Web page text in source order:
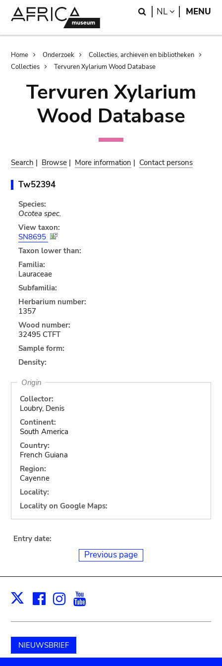
Search
NL LANGUAGE
MENU
Breadcrumb
Home Onderzoek
Collecties, archieven en bibliotheken
Collecties
Tervuren Xylarium Wood Database
Tervuren Xylarium
Wood Database
Search | Browse | More information | Contact persons
Tw52394
Species:
Ocotea spec.
View taxon:
SN8695
Taxon lower than:
Familia:
Lauraceae
Subfamilia:
Herbarium number:
1357
Wood number:
32495 CTFT
Sample form:
Density:
Origin
Collector:
Loubry, Denis
Continent:
South America
Country:
French Guiana
Region:
Cayenne
Locality:
Locality on Google Maps:
Entry date:
Previous page
X Facebook
Instagram
NIEUWSBRIEF